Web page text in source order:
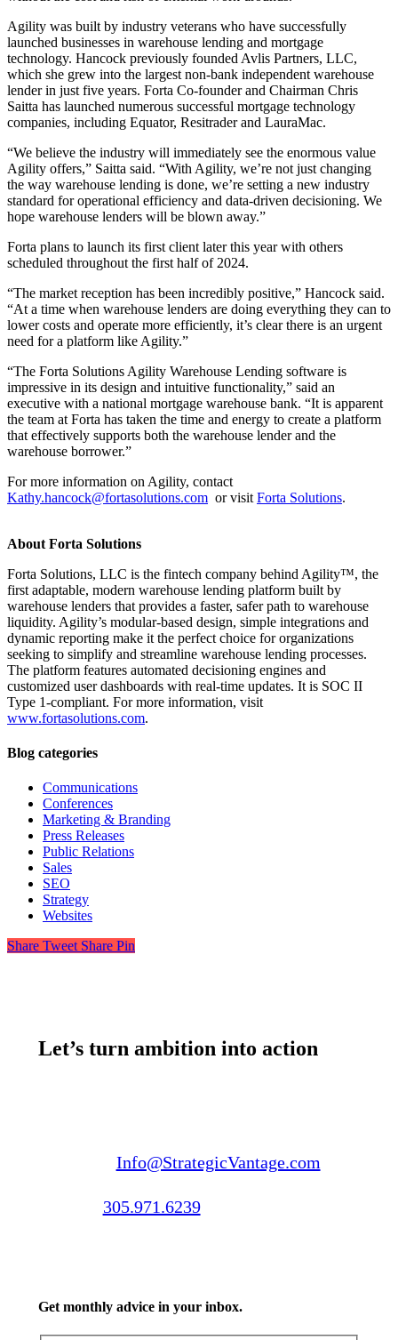
Agility was built by industry veterans who have successfully
launched businesses in warehouse lending and mortgage
technology. Hancock previously founded Avlis Partners, LLC,
which she grew into the largest non-bank independent warehouse
lender in just five years. Forta Co-founder and Chairman Chris
Saitta has launched numerous successful mortgage technology
companies, including Equator, Resitrader and LauraMac.
“We believe the industry will immediately see the enormous value
Agility offers,” Saitta said. “With Agility, we’re not just changing
the way warehouse lending is done, we’re setting a new industry
standard for operational efficiency and data-driven decisioning. We
hope warehouse lenders will be blown away.”
Forta plans to launch its first client later this year with others
scheduled throughout the first half of 2024.
“The market reception has been incredibly positive,” Hancock said.
“At a time when warehouse lenders are doing everything they can to
lower costs and operate more efficiently, it’s clear there is an urgent
need for a platform like Agility.”
“The Forta Solutions Agility Warehouse Lending software is
impressive in its design and intuitive functionality,” said an
executive with a national mortgage warehouse bank. “It is apparent
the team at Forta has taken the time and energy to create a platform
that effectively supports both the warehouse lender and the
warehouse borrower.”
For more information on Agility, contact
Kathy.hancock@fortasolutions.com or visit Forta Solutions.
About Forta Solutions
Forta Solutions, LLC is the fintech company behind Agility™, the
first adaptable, modern warehouse lending platform built by
warehouse lenders that provides a faster, safer path to warehouse
liquidity. Agility’s modular-based design, simple integrations and
dynamic reporting make it the perfect choice for organizations
seeking to simplify and streamline warehouse lending processes.
The platform features automated decisioning engines and
customized user dashboards with real-time updates. It is SOC II
Type 1-compliant. For more information, visit
www.fortasolutions.com.
Blog categories
Communications
Conferences
Marketing & Branding
Press Releases
Public Relations
Sales
SEO
Strategy
Websites
Share Tweet Share Pin
Let’s turn ambition into action
Info@StrategicVantage.com
305.971.6239
Get monthly advice in your inbox.